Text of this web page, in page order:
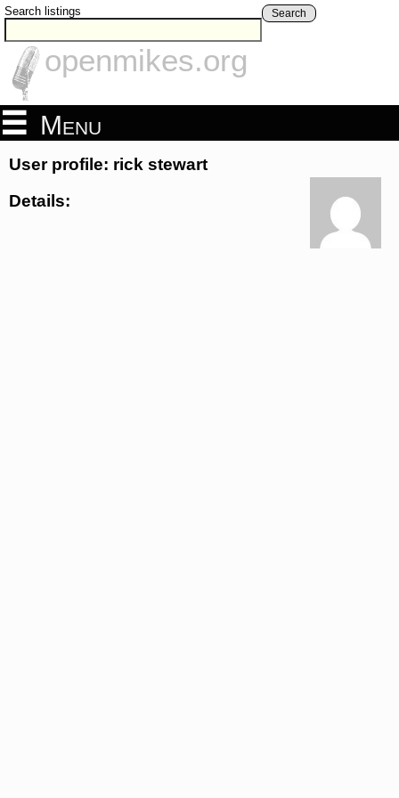
Search listings Search
openmikes.org
Menu
User profile: rick stewart
Details: